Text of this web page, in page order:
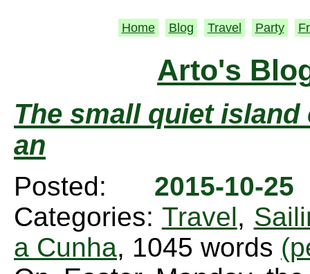
Home Blog Travel Party
Arto's
The small quiet island
an
Posted: 2015-10-
Categories: Travel,
a Cunha, 1045 words